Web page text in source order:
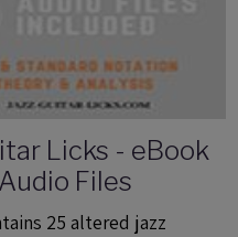
Licks - eBook
Files
25 altered jazz